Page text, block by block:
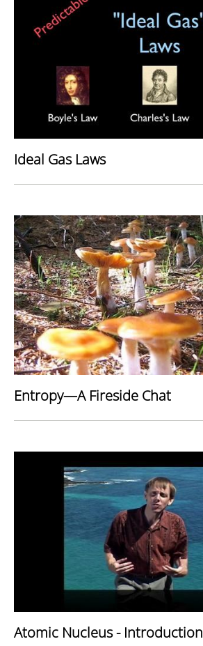
Ideal Gas Laws
Entropy—A Fireside Chat
Atomic Nucleus - Introduction